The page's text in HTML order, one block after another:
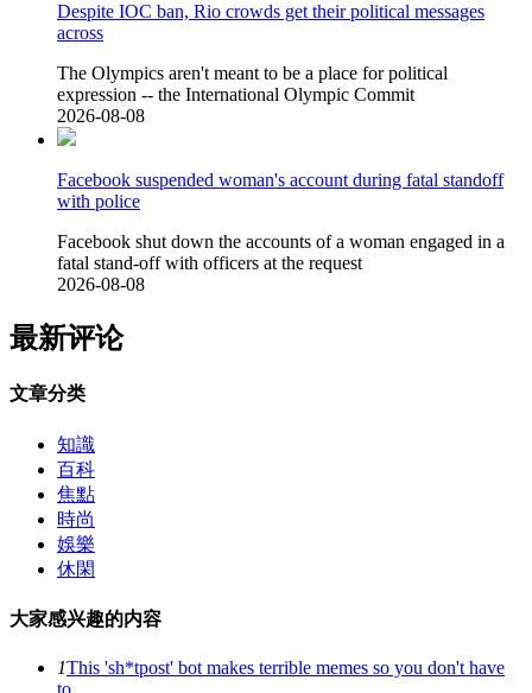
Despite IOC ban, Rio crowds get their political messages
across
The Olympics aren't meant to be a place for political
expression -- the International Olympic Commit
2026-08-08
Facebook suspended woman's account during fatal standoff
with police
Facebook shut down the accounts of a woman engaged in a
fatal stand-off with officers at the request
2026-08-08
最新评论
文章分类
知識
百科
焦點
時尚
娛樂
休閑
大家感兴趣的内容
1This 'sh*tpost' bot makes terrible memes so you don't have